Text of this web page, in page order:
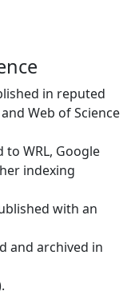
in reputed
Web of Science
WRL, Google
indexing
with an
and archived in